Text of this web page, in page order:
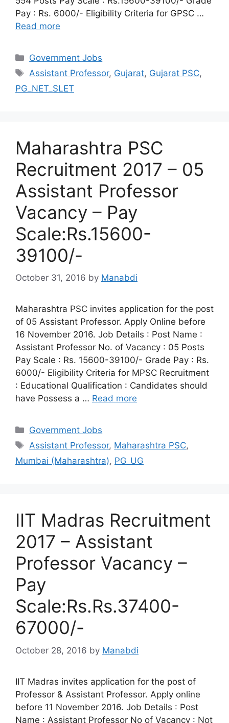
Pay : Rs. 6000/- Eligibility Criteria for GPSC …
Read more
Categories
Government Jobs
Tags
Assistant Professor, Gujarat, Gujarat PSC,
PG_NET_SLET
Maharashtra PSC
Recruitment 2017 – 05
Assistant Professor
Vacancy – Pay
Scale:Rs.15600-
39100/-
October 31, 2016 by Manabdi
Maharashtra PSC invites application for the post
of 05 Assistant Professor. Apply Online before
16 November 2016. Job Details : Post Name :
Assistant Professor No. of Vacancy : 05 Posts
Pay Scale : Rs. 15600-39100/- Grade Pay : Rs.
6000/- Eligibility Criteria for MPSC Recruitment
: Educational Qualification : Candidates should
have Possess a … Read more
Categories
Government Jobs
Tags
Assistant Professor, Maharashtra PSC,
Mumbai (Maharashtra), PG_UG
IIT Madras Recruitment
2017 – Assistant
Professor Vacancy –
Pay
Scale:Rs.Rs.37400-
67000/-
October 28, 2016 by Manabdi
IIT Madras invites application for the post of
Professor & Assistant Professor. Apply online
before 11 November 2016. Job Details : Post
Name : Assistant Professor No of Vacancy : Not